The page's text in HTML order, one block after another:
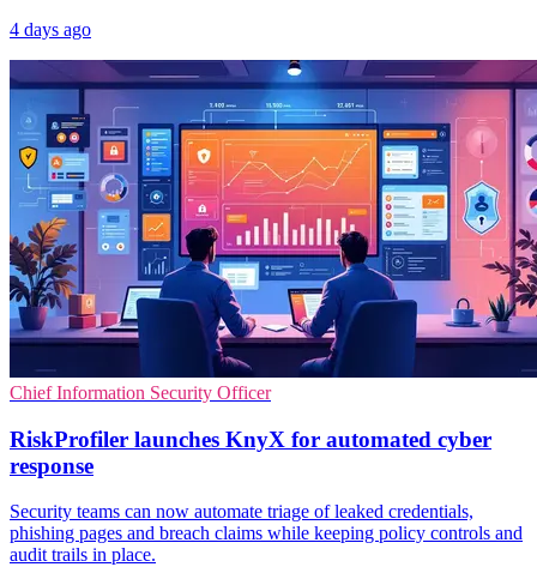
4 days ago
Chief Information Security Officer
RiskProfiler launches KnyX for automated cyber
response
Security teams can now automate triage of leaked credentials,
phishing pages and breach claims while keeping policy controls and
audit trails in place.